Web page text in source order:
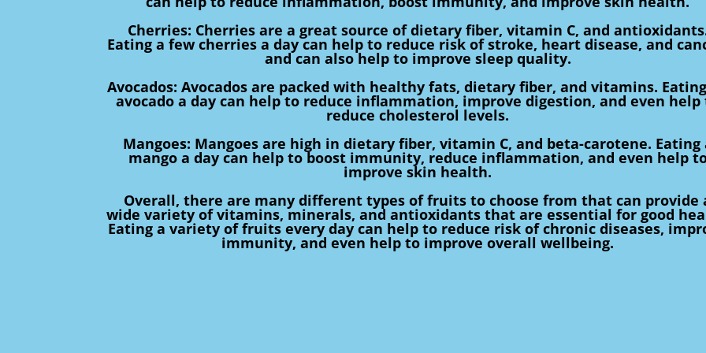
Cherries: Cherries are a great source of dietary fiber, vitamin C, and
Eating a few cherries a day can help to reduce risk of stroke, heart disease, and
and can also help to improve sleep quality.
Avocados: Avocados are packed with healthy fats, dietary fiber, and vitamins.
avocado a day can help to reduce inflammation, improve digestion, and even help
reduce cholesterol levels.
Mangoes: Mangoes are high in dietary fiber, vitamin C, and beta-carotene. Eating
mango a day can help to boost immunity, reduce inflammation, and even help
improve skin health.
Overall, there are many different types of fruits to choose from that can provide
wide variety of vitamins, minerals, and antioxidants that are essential for good
Eating a variety of fruits every day can help to reduce risk of chronic diseases,
immunity, and even help to improve overall wellbeing.